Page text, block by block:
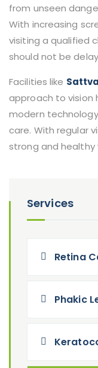
from unseen
With increasing
visiting a qualified
should not be
Facilities like
approach to vision
modern
care. With regular
strong and healthy
Services
Retina
Phakic